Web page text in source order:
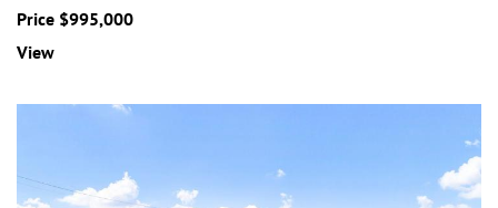
Price $995,000
View